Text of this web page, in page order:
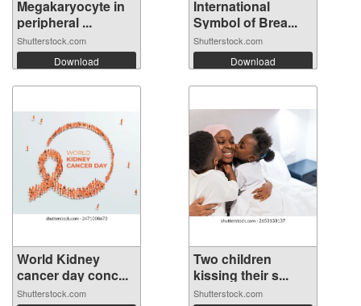
Megakaryocyte in
peripheral ...
Shutterstock.com
Download
International
Symbol of Brea...
Shutterstock.com
Download
World Kidney
cancer day conc...
Shutterstock.com
Two children
kissing their s...
Shutterstock.com